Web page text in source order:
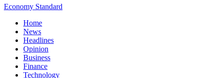
Economy Standard
Home
News
Headlines
Opinion
Business
Finance
Technology